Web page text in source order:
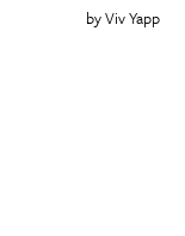
Viv Yapp